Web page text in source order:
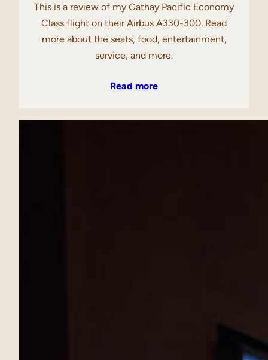
This is a review of my Cathay Pacific Economy
Class flight on their Airbus A330-300. Read
more about the seats, food, entertainment,
service, and more.
Read more